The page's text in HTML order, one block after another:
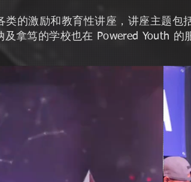
的激励和教育性讲座，讲座主题包
拿笃的学校也在 Powered Youth 的